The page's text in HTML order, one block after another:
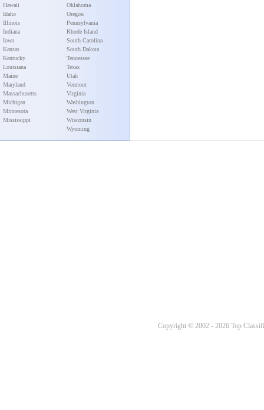
Hawaii
Idaho
Illinois
Indiana
Iowa
Kansas
Kentucky
Louisiana
Maine
Maryland
Massachusetts
Michigan
Minnesota
Mississippi
Oklahoma
Oregon
Pennsylvania
Rhode Island
South Carolina
South Dakota
Tennessee
Texas
Utah
Vermont
Virginia
Washington
West Virginia
Wisconsin
Wyoming
Copyright © 2002 - 2026 Top